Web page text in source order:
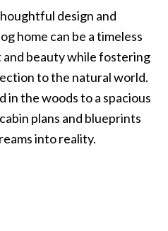
design and
home can be a timeless
beauty while fostering
to the natural world.
in the woods to a spacious
plans and blueprints
into reality.